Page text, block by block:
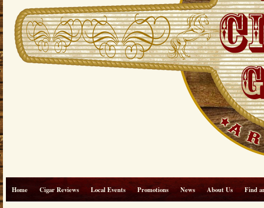
Home Cigar Reviews Local Events Promotions News About Us Find